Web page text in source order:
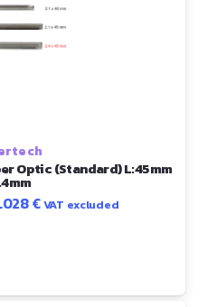
Optic (Standard) L:45mm
€VAT excluded